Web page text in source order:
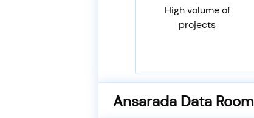
High volume of
projects
Ansarada Data Room